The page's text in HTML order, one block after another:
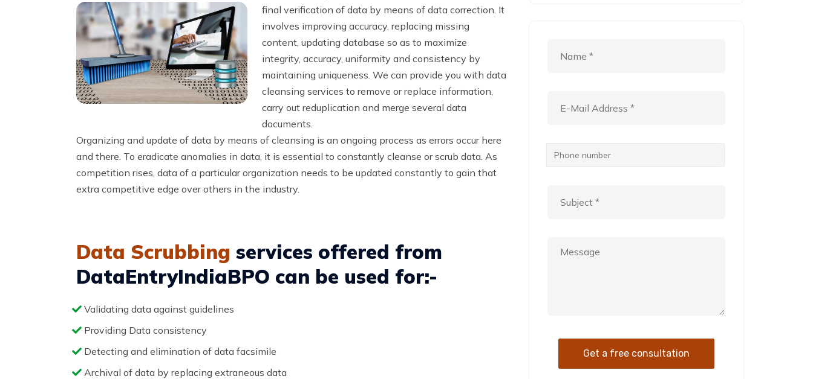
final verification of data by means of data correction. It
involves improving accuracy, replacing missing
content, updating database so as to maximize
integrity, accuracy, uniformity and consistency by
maintaining uniqueness. We can provide you with data
cleansing services to remove or replace information,
carry out reduplication and merge several data
documents.
Organizing and update of data by means of cleansing is an ongoing process as errors occur here
and there. To eradicate anomalies in data, it is essential to constantly cleanse or scrub data. As
competition rises, data of a particular organization needs to be updated constantly to gain that
extra competitive edge over others in the industry.
Data Scrubbing services offered from
DataEntryIndiaBPO can be used for:-
Validating data against guidelines
Providing Data consistency
Detecting and elimination of data facsimile
Archival of data by replacing extraneous data
Phone number
Get a free consultation